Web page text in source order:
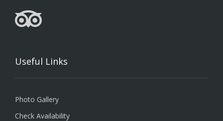
Useful Links
Photo Gallery
Check Availability